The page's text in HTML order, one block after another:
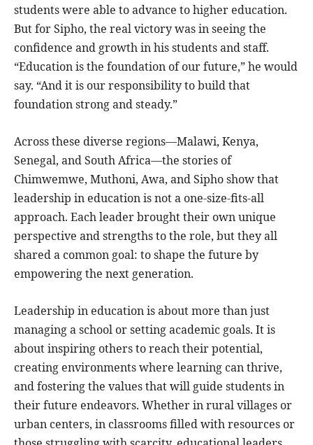
students were able to advance to higher education.
But for Sipho, the real victory was in seeing the
confidence and growth in his students and staff.
“Education is the foundation of our future,” he would
say. “And it is our responsibility to build that
foundation strong and steady.”
Across these diverse regions—Malawi, Kenya,
Senegal, and South Africa—the stories of
Chimwemwe, Muthoni, Awa, and Sipho show that
leadership in education is not a one-size-fits-all
approach. Each leader brought their own unique
perspective and strengths to the role, but they all
shared a common goal: to shape the future by
empowering the next generation.
Leadership in education is about more than just
managing a school or setting academic goals. It is
about inspiring others to reach their potential,
creating environments where learning can thrive,
and fostering the values that will guide students in
their future endeavors. Whether in rural villages or
urban centers, in classrooms filled with resources or